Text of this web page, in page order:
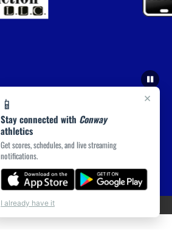
×
📱
Stay connected with Conway
athletics
Get scores, schedules, and live streaming
notifications.
I already have it